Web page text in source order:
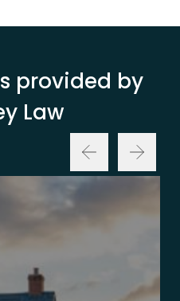
provided by
Law